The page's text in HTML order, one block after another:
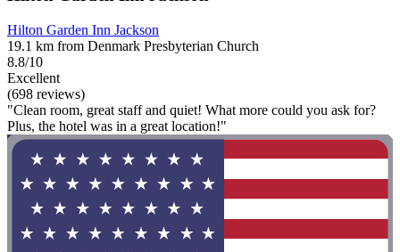
Hilton Garden Inn Jackson
19.1 km from Denmark Presbyterian Church
8.8/10
Excellent
(698 reviews)
"Clean room, great staff and quiet! What more could you ask for?
Plus, the hotel was in a great location!"